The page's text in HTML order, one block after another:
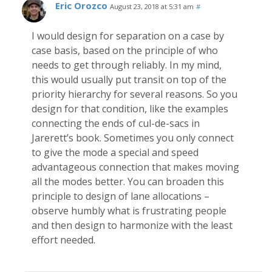
Eric Orozco August 23, 2018 at 5:31 am #
I would design for separation on a case by
case basis, based on the principle of who
needs to get through reliably. In my mind,
this would usually put transit on top of the
priority hierarchy for several reasons. So you
design for that condition, like the examples
connecting the ends of cul-de-sacs in
Jarerett’s book. Sometimes you only connect
to give the mode a special and speed
advantageous connection that makes moving
all the modes better. You can broaden this
principle to design of lane allocations –
observe humbly what is frustrating people
and then design to harmonize with the least
effort needed.